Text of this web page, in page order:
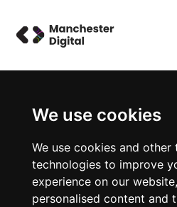
We use cookies
We use cookies and other
technologies to improve
experience on our
personalised content and